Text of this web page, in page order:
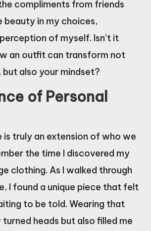
compliments from friends
beauty in my choices,
of myself. Isn’t it
an outfit can transform not
also your mindset?
of Personal
is truly an extension of who we
the time I discovered my
clothing. As I walked through
I found a unique piece that felt
to be told. Wearing that
heads but also filled me